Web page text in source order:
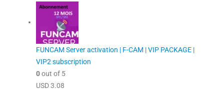
FUNCAM Server activation | F-CAM | VIP PACKAGE |
VIP2 subscription
0out of 5
USD3.08